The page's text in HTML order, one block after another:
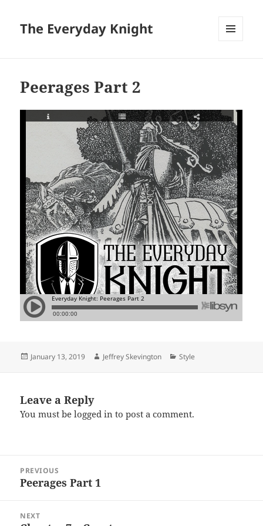
The Everyday Knight
Peerages Part 2
Posted
January 13, 2019 Author
Jeffrey Skevington Categories
Style
Leave a Reply
You must belogged in to post a comment.
navigation
PREVIOUS
Previous
Peerages Part 1
NEXT